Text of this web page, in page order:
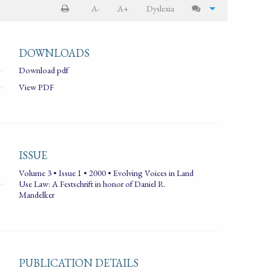
A- A+ Dyslexia
DOWNLOADS
Download pdf
View PDF
ISSUE
Volume 3 • Issue 1 • 2000 • Evolving Voices in Land
Use Law: A Festschrift in honor of Daniel R.
Mandelker
PUBLICATION DETAILS